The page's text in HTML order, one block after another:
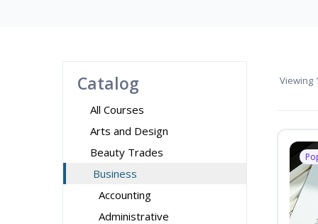
Catalog
All Courses
Arts and Design
Beauty Trades
Business
Accounting
Administrative
Viewing